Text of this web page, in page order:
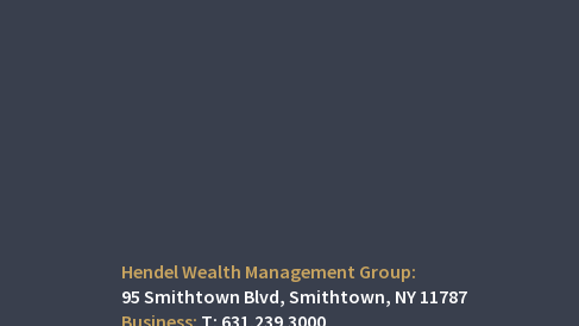
Hendel Wealth Management Group:
95 Smithtown Blvd Smithtown, NY 11787